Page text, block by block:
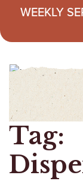
WEEKLY
Skip to content
Tag: